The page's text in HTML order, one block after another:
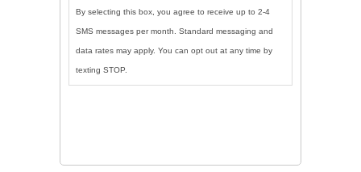
By selecting this box, you agree to receive up to 2-4
SMS messages per month. Standard messaging and
data rates may apply. You can opt out at any time by
texting STOP.